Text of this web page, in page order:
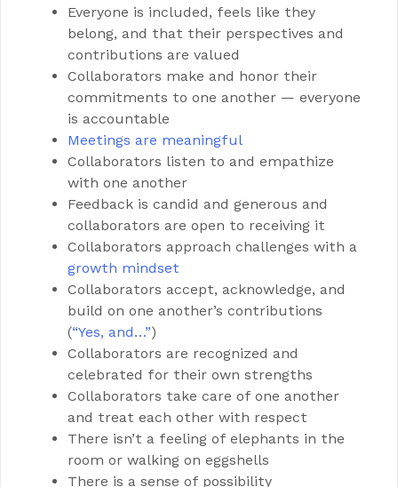
Everyone is included, feels like they
belong, and that their perspectives and
contributions are valued
Collaborators make and honor their
commitments to one another — everyone
is accountable
Meetings are meaningful
Collaborators listen to and empathize
with one another
Feedback is candid and generous and
collaborators are open to receiving it
Collaborators approach challenges with a
growth mindset
Collaborators accept, acknowledge, and
build on one another’s contributions
(“Yes, and…”)
Collaborators are recognized and
celebrated for their own strengths
Collaborators take care of one another
and treat each other with respect
There isn’t a feeling of elephants in the
room or walking on eggshells
There is a sense of possibility